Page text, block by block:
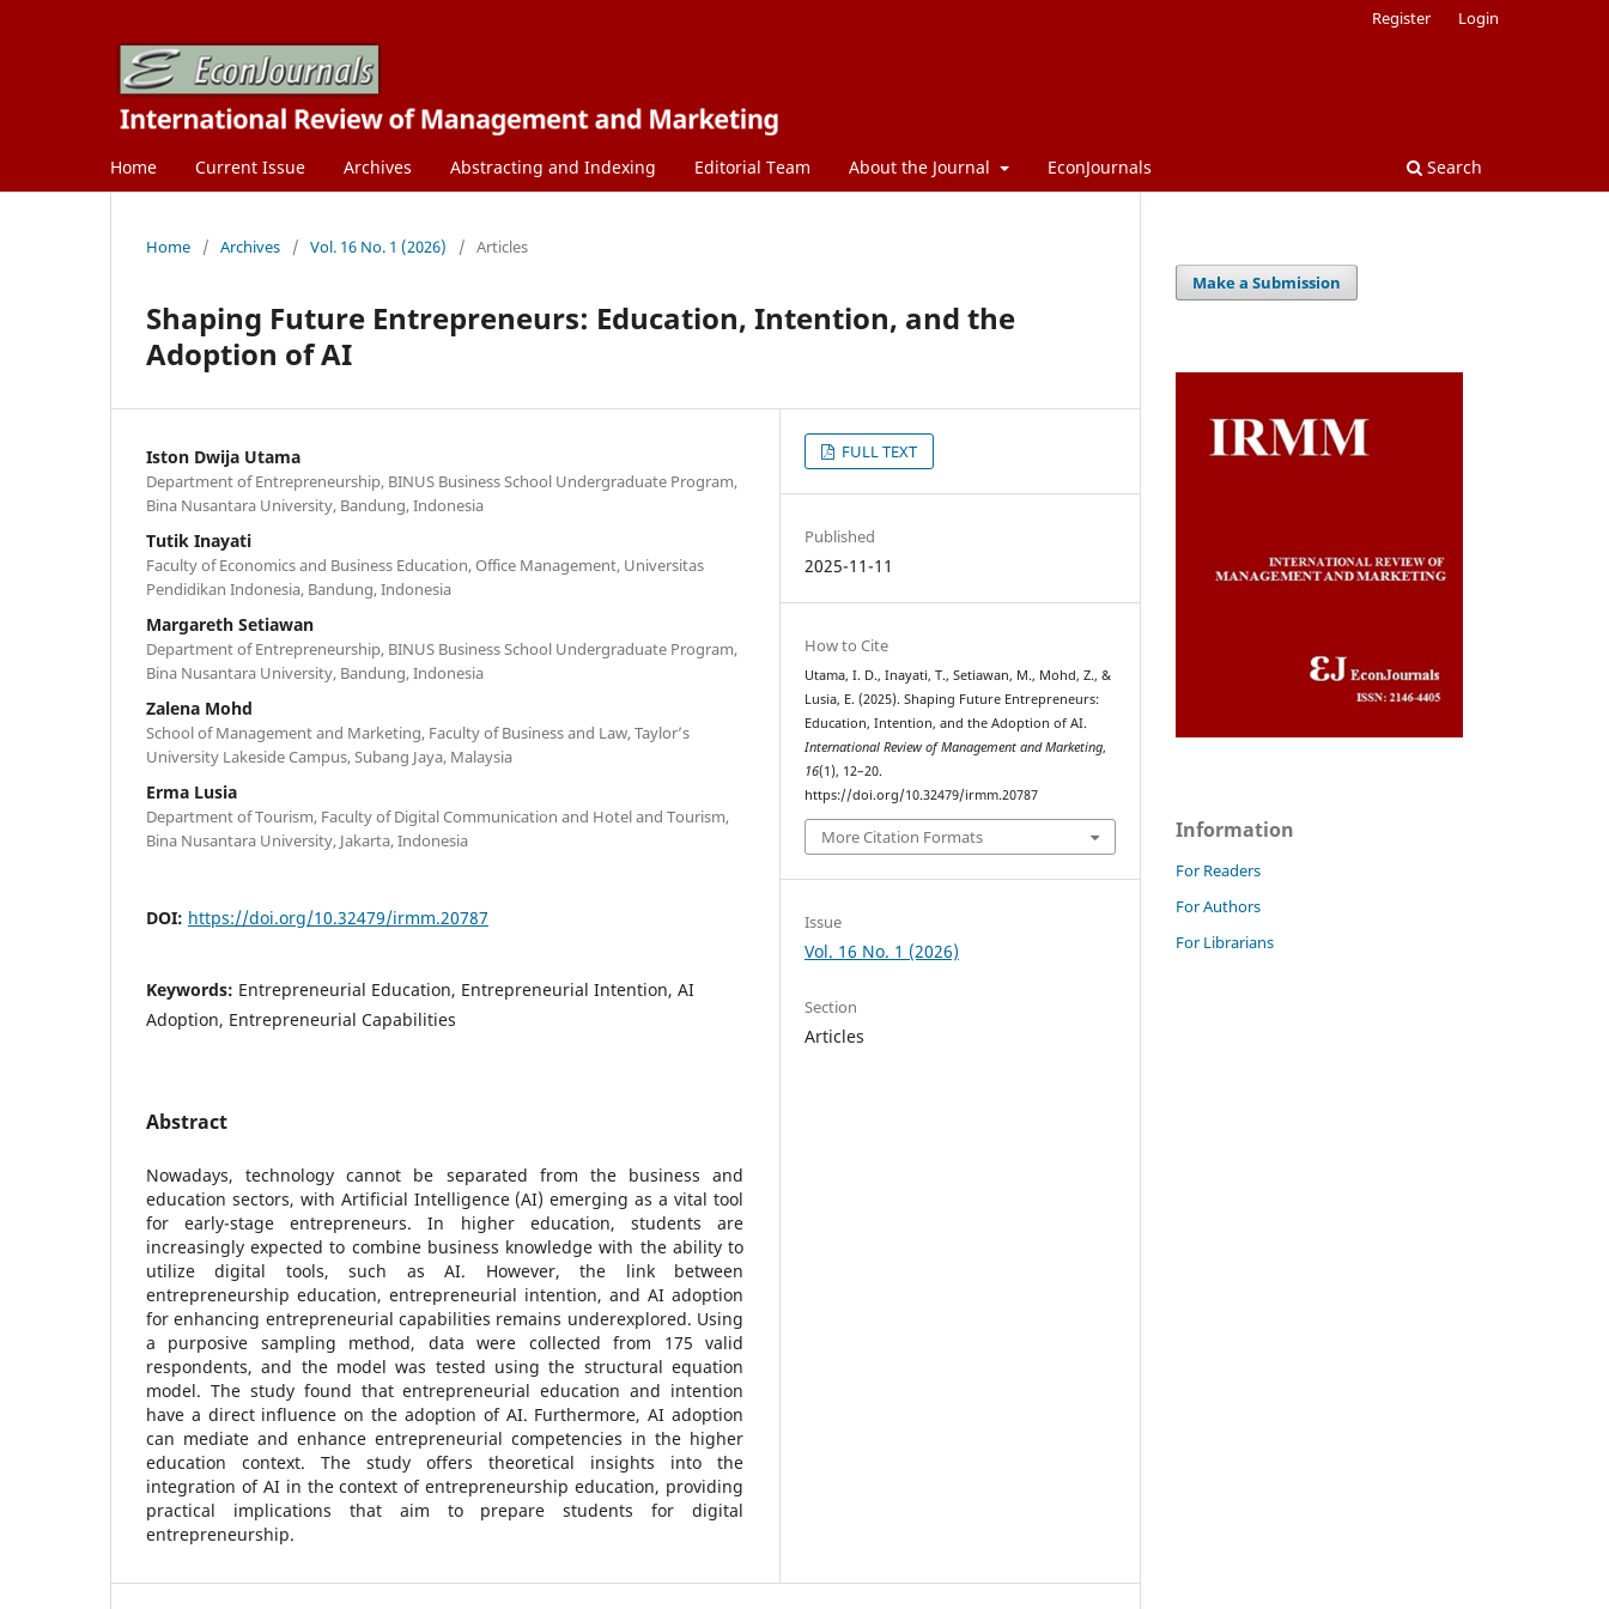
Home Current Issue Archives Abstracting and Indexing Editorial Team About the Journal EconJournals Search
Register Login
Home / Archives / Vol. 16 No. 1 (2026) / Articles
Shaping Future Entrepreneurs: Education, Intention, and the
Adoption of AI
Iston Dwija Utama
Department of Entrepreneurship, BINUS Business School Undergraduate Program,
Bina Nusantara University, Bandung, Indonesia
Tutik Inayati
Faculty of Economics and Business Education, Office Management, Universitas
Pendidikan Indonesia, Bandung, Indonesia
Margareth Setiawan
Department of Entrepreneurship, BINUS Business School Undergraduate Program,
Bina Nusantara University, Bandung, Indonesia
Zalena Mohd
School of Management and Marketing, Faculty of Business and Law, Taylor’s
University Lakeside Campus, Subang Jaya, Malaysia
Erma Lusia
Department of Tourism, Faculty of Digital Communication and Hotel and Tourism,
Bina Nusantara University, Jakarta, Indonesia
DOI: https://doi.org/10.32479/irmm.20787
Keywords: Entrepreneurial Education, Entrepreneurial Intention, AI
Adoption, Entrepreneurial Capabilities
Abstract
Nowadays, technology cannot be separated from the business and
education sectors, with Artificial Intelligence (AI) emerging as a vital tool
for early-stage entrepreneurs. In higher education, students are
increasingly expected to combine business knowledge with the ability to
utilize digital tools, such as AI. However, the link between
entrepreneurship education, entrepreneurial intention, and AI adoption
for enhancing entrepreneurial capabilities remains underexplored. Using
a purposive sampling method, data were collected from 175 valid
respondents, and the model was tested using the structural equation
model. The study found that entrepreneurial education and intention
have a direct influence on the adoption of AI. Furthermore, AI adoption
can mediate and enhance entrepreneurial competencies in the higher
education context. The study offers theoretical insights into the
integration of AI in the context of entrepreneurship education, providing
practical implications that aim to prepare students for digital
entrepreneurship.
FULL TEXT
Published
2025-11-11
How to Cite
Utama, I. D., Inayati, T., Setiawan, M., Mohd, Z., &
Lusia, E. (2025). Shaping Future Entrepreneurs:
Education, Intention, and the Adoption of AI.
International Review of Management and Marketing,
16(1), 12–20.
https://doi.org/10.32479/irmm.20787
More Citation Formats
Issue
Vol. 16 No. 1 (2026)
Section
Articles
Make a Submission
Information
For Readers
For Authors
For Librarians